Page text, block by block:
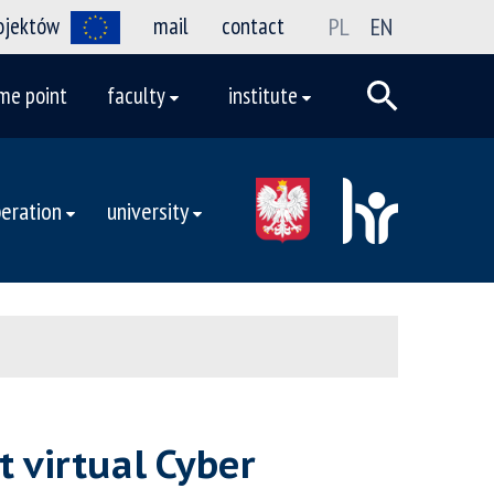
mail contact PL EN
point faculty institute
university
virtual Cyber